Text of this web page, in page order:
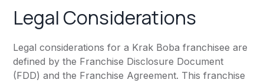
Legal Considerations
Legal considerations for a Krak Boba franchisee are
defined by the Franchise Disclosure Document
(FDD) and the Franchise Agreement. This franchise